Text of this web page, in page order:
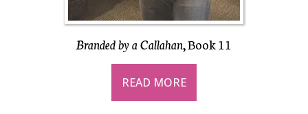
Branded by a Callahan, Book 11
READ MORE